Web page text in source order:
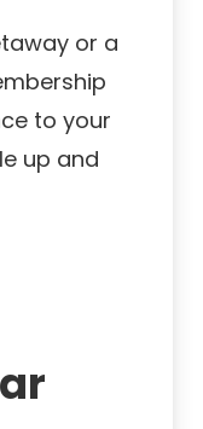
or a
to your
up and